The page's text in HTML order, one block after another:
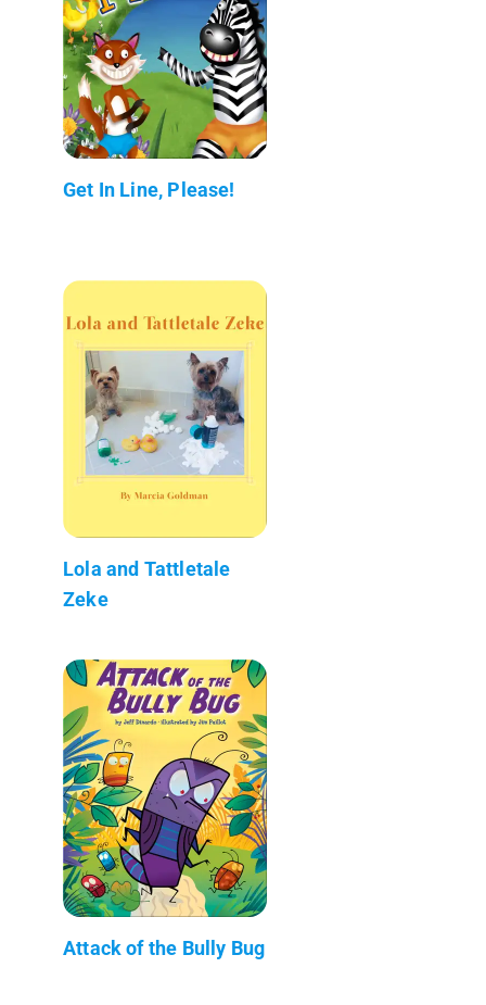
Get In Line, Please!
Lola and Tattletale
Zeke
Attack of the Bully Bug